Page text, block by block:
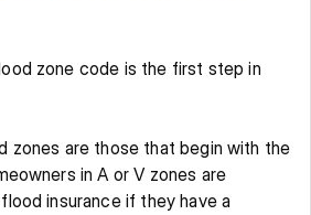
zone code is the first step in
zones are those that begin with the
in A or V zones are
insurance if they have a